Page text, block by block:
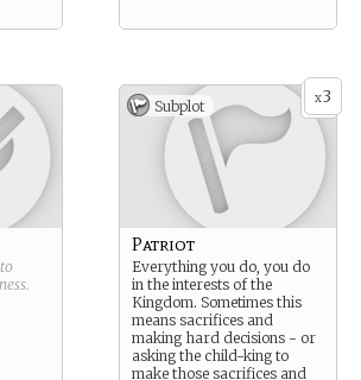
.
x3
Subplot
Patriot
Everything you do, you do
in the interests of the
Kingdom. Sometimes this
means sacrifices and
making hard decisions - or
asking the child-king to
make those sacrifices and